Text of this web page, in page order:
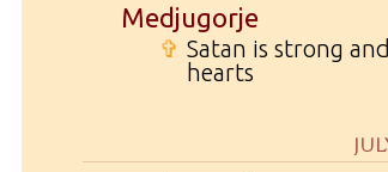
Medjugorje
✞ Satan is strong
hearts